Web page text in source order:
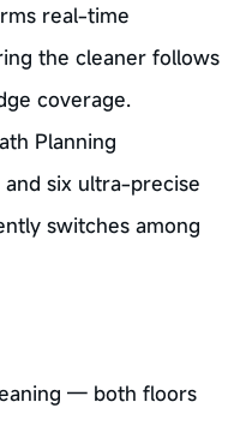
real-time
the cleaner follows
coverage.
Planning
six ultra-precise
switches among
— both floors